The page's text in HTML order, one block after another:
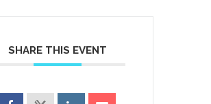
SHARE THIS EVENT